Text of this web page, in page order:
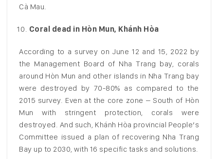
Cà Mau.
Coral dead in Hòn Mun, Khánh Hòa
According to a survey on June 12 and 15, 2022 by
the Management Board of Nha Trang bay, corals
around Hòn Mun and other islands in Nha Trang bay
were destroyed by 70-80% as compared to the
2015 survey. Even at the core zone – South of Hòn
Mun with stringent protection, corals were
destroyed. And such, Khánh Hòa provincial People’s
Committee issued a plan of recovering Nha Trang
Bay up to 2030, with 16 specific tasks and solutions.